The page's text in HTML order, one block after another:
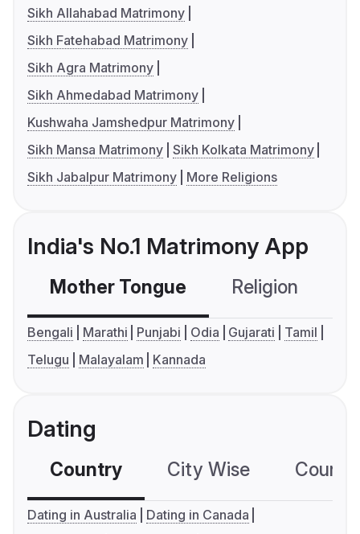
Sikh Allahabad Matrimony
Sikh Fatehabad Matrimony
Sikh Agra Matrimony
Sikh Ahmedabad Matrimony
Kushwaha Jamshedpur Matrimony
Sikh Mansa Matrimony Sikh Kolkata Matrimony
Sikh Jabalpur Matrimony
More Religions
India's No.1 Matrimony App
Mother Tongue Religion
Bengali Marathi Punjabi Odia Gujarati
Tamil
Telugu
Malayalam Kannada
Dating
Country City Wise
Dating in Australia
Dating in Canada